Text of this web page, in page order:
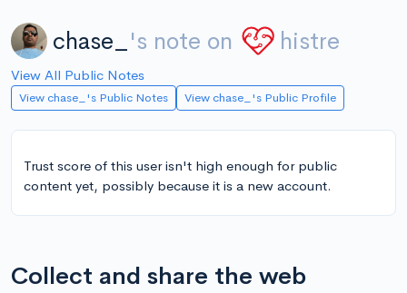
chase_ 's note on histre
View All Public Notes
View chase_'s Public Notes View chase_'s Public Profile
Trust score of this user isn't high enough for public
content yet, possibly because it is a new account.
Collect and share the web